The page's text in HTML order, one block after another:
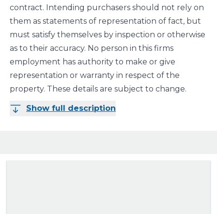
contract. Intending purchasers should not rely on
them as statements of representation of fact, but
must satisfy themselves by inspection or otherwise
as to their accuracy. No person in this firms
employment has authority to make or give
representation or warranty in respect of the
property. These details are subject to change.
Show full description